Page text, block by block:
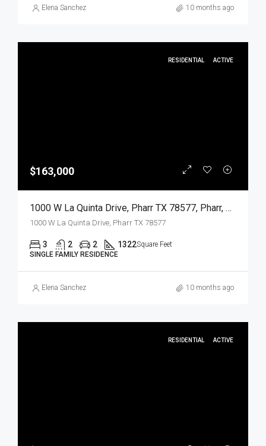
Elena Sanchez 10 months ago
RESIDENTIAL ACTIVE
$163,000
1000 W La Quinta Drive, Pharr TX 78577, Pharr, Hidalgo, Residential
1000 W La Quinta Drive, Pharr TX 78577
3 2 2 1322Square Feet
SINGLE FAMILY RESIDENCE
Elena Sanchez 10 months ago
RESIDENTIAL ACTIVE